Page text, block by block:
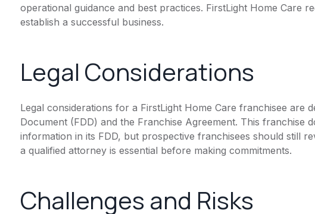
operational guidance and best practices. FirstLight Home Care
establish a successful business.
Legal Considerations
Legal considerations for a FirstLight Home Care franchisee are
Document (FDD) and the Franchise Agreement. This franchise
information in its FDD, but prospective franchisees should still
a qualified attorney is essential before making commitments.
Challenges and Risks